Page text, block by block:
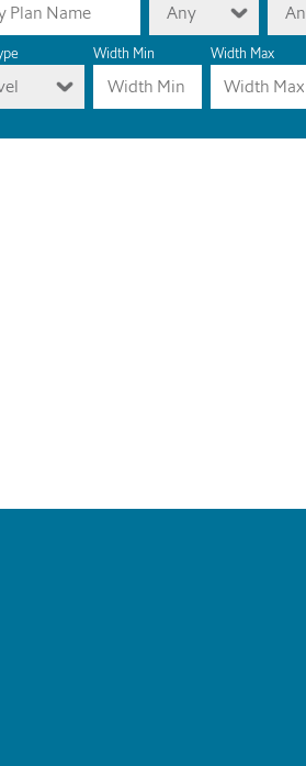
Any
Width Min Width Max